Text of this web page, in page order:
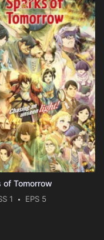
of Tomorrow
1 EPS 5